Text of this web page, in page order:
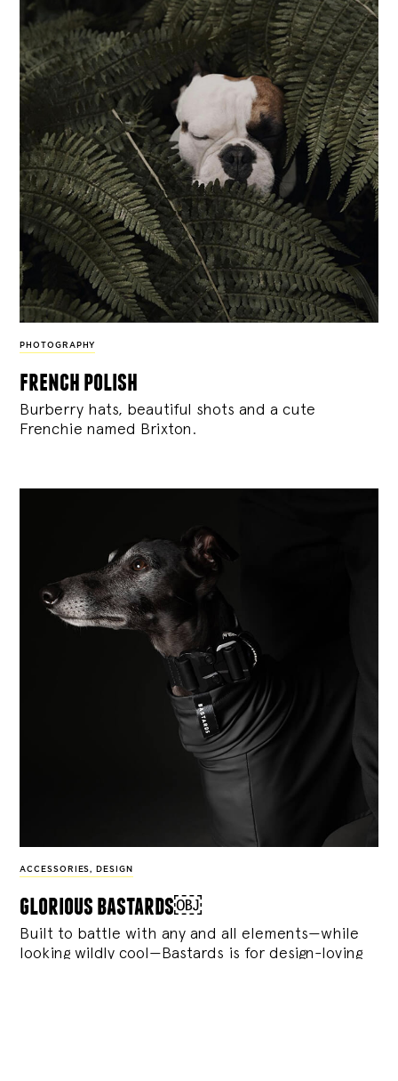
PHOTOGRAPHY
french polish
Burberry hats, beautiful shots and a cute
Frenchie named Brixton.
ACCESSORIES, DESIGN
glorious bastards￼
Built to battle with any and all elements—while
looking wildly cool—Bastards is for design-loving